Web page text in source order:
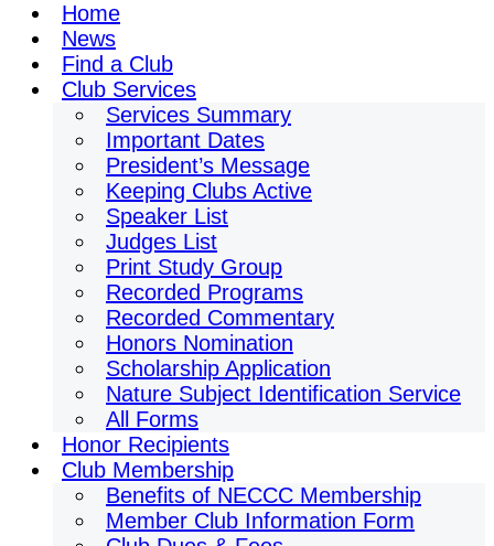
Home
News
Find a Club
Club Services
Services Summary
Important Dates
President’s Message
Keeping Clubs Active
Speaker List
Judges List
Print Study Group
Recorded Programs
Recorded Commentary
Honors Nomination
Scholarship Application
Nature Subject Identification Service
All Forms
Honor Recipients
Club Membership
Benefits of NECCC Membership
Member Club Information Form